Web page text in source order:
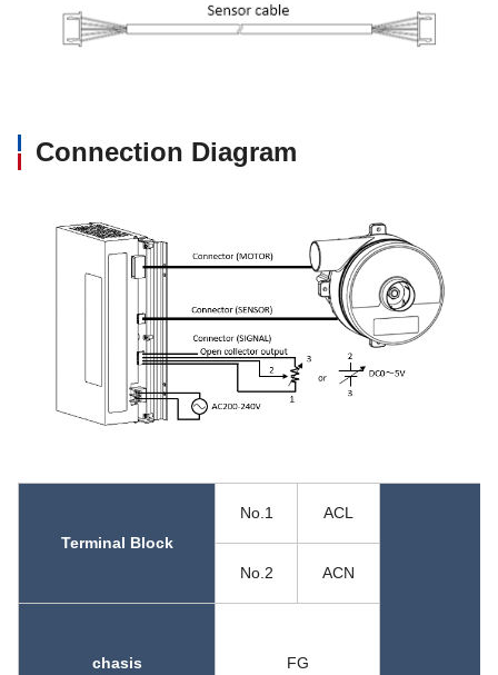
Connection Diagram
Terminal Block
No.1 ACL
No.2 ACN
chasis FG